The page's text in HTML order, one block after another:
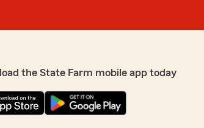
the State Farm mobile app today